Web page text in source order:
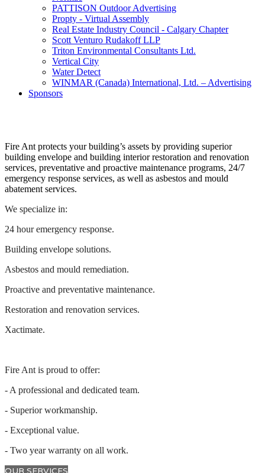
PATTISON Outdoor Advertising
Propty - Virtual Assembly
Real Estate Industry Council - Calgary Chapter
Scott Venturo Rudakoff LLP
Triton Environmental Consultants Ltd.
Vertical City
Water Detect
WINMAR (Canada) International, Ltd. – Advertising
Sponsors
Fire Ant protects your building’s assets by providing superior
building envelope and building interior restoration and renovation
services, preventative and proactive maintenance programs, 24/7
emergency response services, as well as asbestos and mould
abatement services.
We specialize in:
24 hour emergency response.
Building envelope solutions.
Asbestos and mould remediation.
Proactive and preventative maintenance.
Restoration and renovation services.
Xactimate.
Fire Ant is proud to offer:
- A professional and dedicated team.
- Superior workmanship.
- Exceptional value.
- Two year warranty on all work.
OUR SERVICES